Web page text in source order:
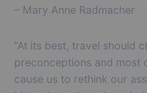
– Mary Anne Radmacher
“At its best, travel should
preconceptions and most
cause us to rethink our